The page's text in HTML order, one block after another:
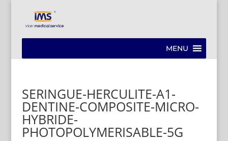
MENU
SERINGUE-HERCULITE-A1-
DENTINE-COMPOSITE-MICRO-
HYBRIDE-
PHOTOPOLYMERISABLE-5G